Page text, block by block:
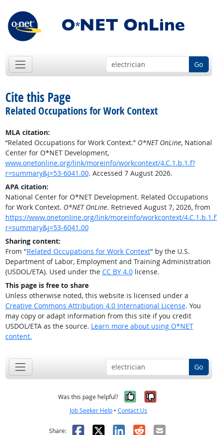
Go
Cite this Page
Related Occupations for Work Context
MLA citation:
“Related Occupations for Work Context.” O*NET OnLine, National
Center for O*NET Development,
www.onetonline.org/link/moreinfo/workcontext/4.C.1.b.1.f?
r=summary&j=53-6041.00. Accessed 7 August 2026.
APA citation:
National Center for O*NET Development. Related Occupations
for Work Context. O*NET OnLine. Retrieved August 7, 2026, from
https://www.onetonline.org/link/moreinfo/workcontext/
r=summary&j=53-6041.00
Sharing content:
From "Related Occupations for Work Context" by the U.S.
Department of Labor, Employment and Training Administration
(USDOL/ETA). Used under the CC BY 4.0license.
This page is free to share
Unless otherwise noted, this website is licensed under a
Creative Commons Attribution 4.0 International License. You
may copy or adapt information from this site if you credit
USDOL/ETA as the source. Learn more about using O*NET
content.
Go
Was this page helpful? Yes, it was
No, it was
Job Seeker Help • Contact Us
Share: Facebook
X LinkedIn
RedditEmail